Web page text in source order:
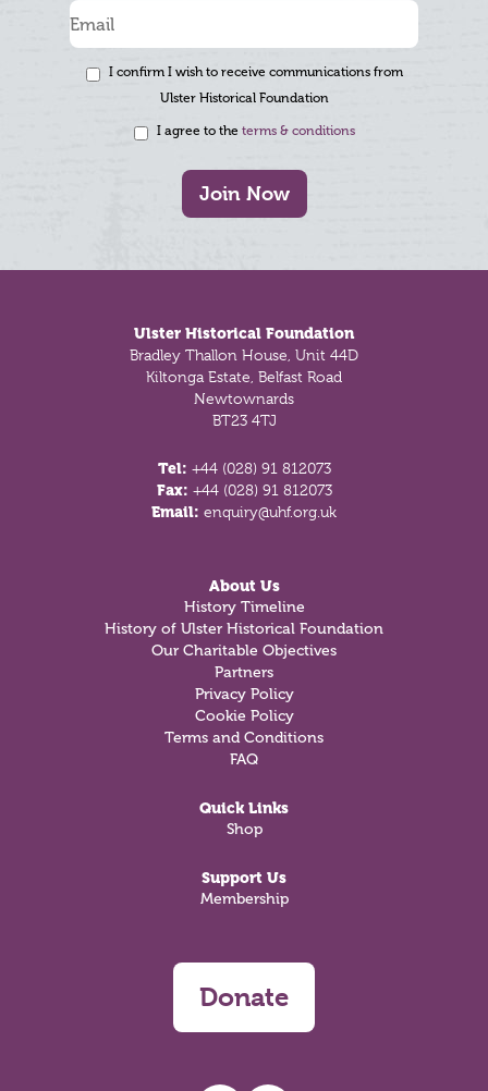
I confirm I wish to receive communications from
Ulster Historical Foundation
I agree to the terms & conditions
Join Now
Ulster Historical Foundation
Bradley Thallon House, Unit 44D
Kiltonga Estate, Belfast Road
Newtownards
BT23 4TJ
Tel: +44 (028) 91 812073
Fax: +44 (028) 91 812073
Email: enquiry@uhf.org.uk
About Us
History Timeline
History of Ulster Historical Foundation
Our Charitable Objectives
Partners
Privacy Policy
Cookie Policy
Terms and Conditions
FAQ
Quick Links
Shop
Support Us
Membership
Donate